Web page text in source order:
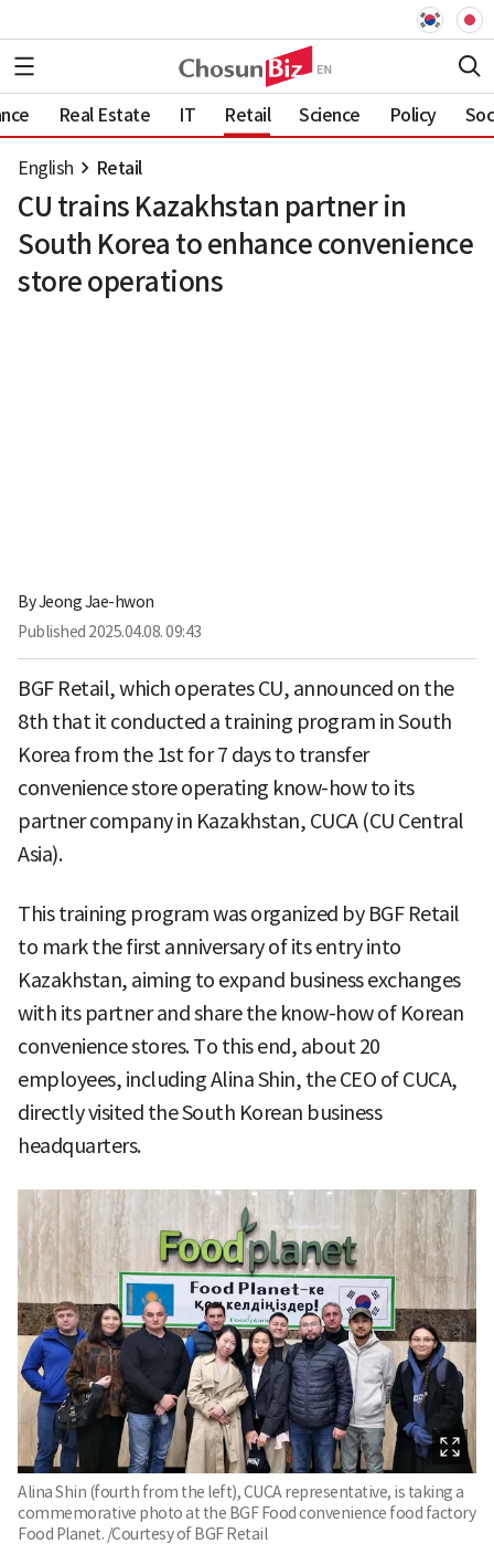
Real Estate IT Retail Science Policy
English Retail
CU trains Kazakhstan partner in
South Korea to enhance convenience
store operations
ByJeong Jae-hwon
Published 2025.04.08. 09:43
BGF Retail, which operates CU, announced on the
8th that it conducted a training program in South
Korea from the 1st for 7 days to transfer
convenience store operating know-how to its
partner company in Kazakhstan, CUCA (CU Central
Asia).
This training program was organized by BGF Retail
to mark the first anniversary of its entry into
Kazakhstan, aiming to expand business exchanges
with its partner and share the know-how of Korean
convenience stores. To this end, about 20
employees, including Alina Shin, the CEO of CUCA,
directly visited the South Korean business
headquarters.
Alina Shin (fourth from the left), CUCA representative, is taking a
commemorative photo at the BGF Food convenience food factory
Food Planet. /Courtesy of BGF Retail